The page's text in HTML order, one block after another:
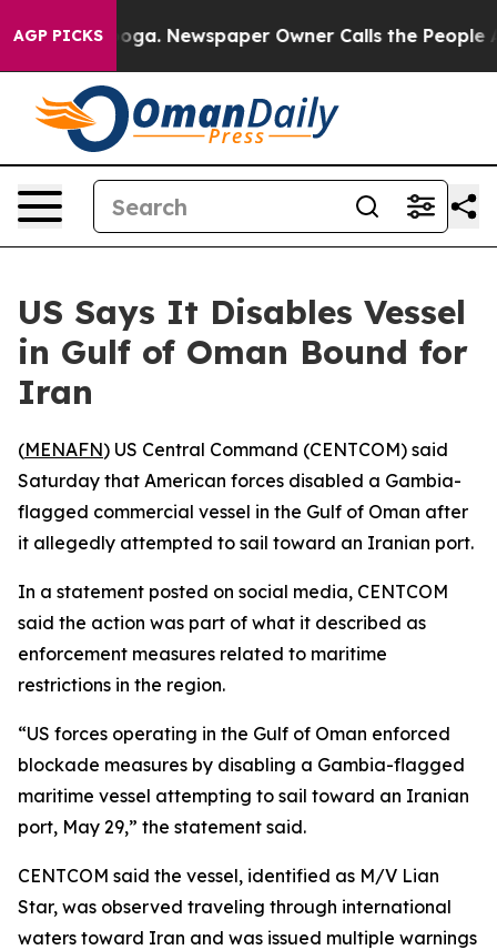
AGP PICKS
Chattanooga. Newspaper Owner Calls the People
US Says It Disables Vessel
in Gulf of Oman Bound for
Iran
(MENAFN) US Central Command (CENTCOM) said
Saturday that American forces disabled a Gambia-
flagged commercial vessel in the Gulf of Oman after
it allegedly attempted to sail toward an Iranian port.
In a statement posted on social media, CENTCOM
said the action was part of what it described as
enforcement measures related to maritime
restrictions in the region.
“US forces operating in the Gulf of Oman enforced
blockade measures by disabling a Gambia-flagged
maritime vessel attempting to sail toward an Iranian
port, May 29,” the statement said.
CENTCOM said the vessel, identified as M/V Lian
Star, was observed traveling through international
waters toward Iran and was issued multiple warnings